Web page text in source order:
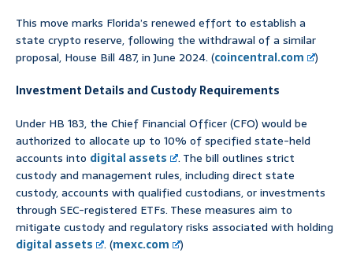
This move marks Florida’s renewed effort to establish a
state crypto reserve, following the withdrawal of a similar
proposal, House Bill 487, in June 2024. (coincentral.com
)
Investment Details and Custody Requirements
Under HB 183, the Chief Financial Officer (CFO) would be
authorized to allocate up to 10% of specified state-held
accounts into digital assets
. The bill outlines strict
custody and management rules, including direct state
custody, accounts with qualified custodians, or investments
through SEC-registered ETFs. These measures aim to
mitigate custody and regulatory risks associated with holding
digital assets
. (mexc.com
)